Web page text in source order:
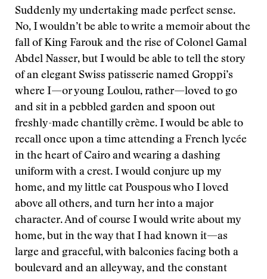
Suddenly my undertaking made perfect sense.
No, I wouldn’t be able to write a memoir about the
fall of King Farouk and the rise of Colonel Gamal
Abdel Nasser, but I would be able to tell the story
of an elegant Swiss patisserie named Groppi’s
where I—or young Loulou, rather—loved to go
and sit in a pebbled garden and spoon out
freshly-made chantilly crème. I would be able to
recall once upon a time attending a French lycée
in the heart of Cairo and wearing a dashing
uniform with a crest. I would conjure up my
home, and my little cat Pouspous who I loved
above all others, and turn her into a major
character. And of course I would write about my
home, but in the way that I had known it—as
large and graceful, with balconies facing both a
boulevard and an alleyway, and the constant